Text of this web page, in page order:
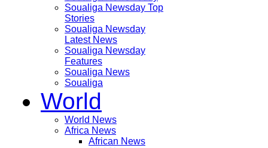
Soualiga Newsday Top
Stories
Soualiga Newsday
Latest News
Soualiga Newsday
Features
Soualiga News
Soualiga
World
World News
Africa News
African News